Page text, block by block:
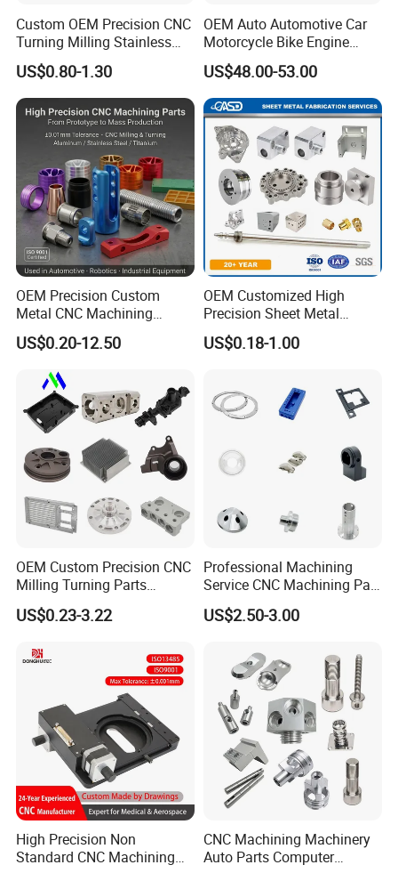
CNC Turning
with tolerances of ±0.005 mm. ldeal for demandingautomotive
5-Axis CNC Machining
Machines complex contours and undercuts in a single setup with
tight ±0.005mm tolerances. The optimal solution for aerospace,
medical, and automotive prototypes where intricate geometry and
supreme accuracy are critical.
Custom OEM Precision CNC
Turning Milling Stainless
Steel Aluminum Metal
Machining Parts
US$0.80-1.30
OEM Auto Automotive Car
Motorcycle Bike Engine
Truck Tractor Hydraulic
Transmission Hardware
CNC Precision Aluminum
and Machining Aviation
Part
US$48.00-53.00
OEM Precision Custom
Metal CNC Machining
Service Factory Milling
Turning Aluminum Copper
Brass Metal Machinery
Mechanical Spare CNC
Machined Machining Parts
US$0.20-12.50
OEM Customized High
Precision Sheet Metal
Fabrication Parts Machine
Stainless Steel Metal Shafts
Machining Service
US$0.18-1.00
OEM Custom Precision CNC
Milling Turning Parts
Aluminum Bicycle
Motorcycle Auto Car Engine
US$0.23-3.22
Professional Machining
Service CNC Machining Part
Metal Part Precision
Machined Parts Aluminum
Applications
US$2.50-3.00
High Precision Non
Standard CNC Machining
CNC Machining Machinery
Auto Parts Computer